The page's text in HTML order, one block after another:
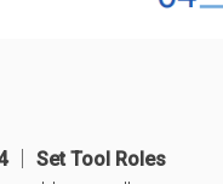
│ Set Tool Roles